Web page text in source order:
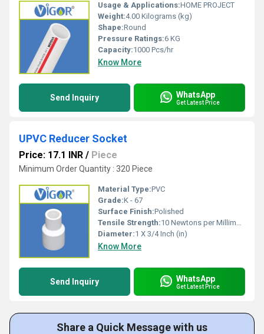
Usage & Applications:HOME PROJECT
Weight:4.00 Kilograms (kg)
Shape:Round
Pressure Ratings:6 KG
Capacity:1000 Pcs/hr
Know More
Send Inquiry WhatsApp
Get Latest Price
UPVC Reducer Socket
Price: 17.1 INR / Piece
Minimum Order Quantity : 320 Piece
Material Type:PVC
Grade:K - 67
Surface Finish:Polished
Tensile Strength:10 Newtons per Millimetre Squared (N/mm2)
Diameter:1 X 3/4 Inch (in)
Know More
Send Inquiry WhatsApp
Get Latest Price
Share a Quick Message with us